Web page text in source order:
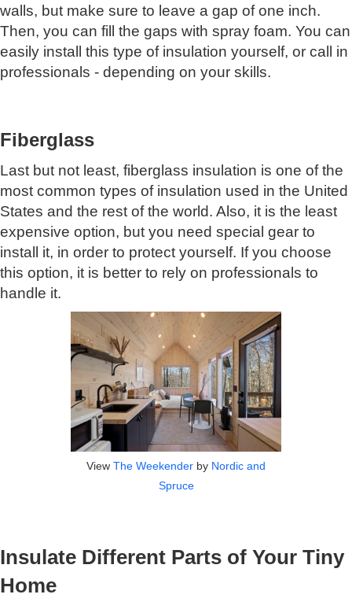
walls, but make sure to leave a gap of one inch.
Then, you can fill the gaps with spray foam. You can
easily install this type of insulation yourself, or call in
professionals - depending on your skills.
Fiberglass
Last but not least, fiberglass insulation is one of the
most common types of insulation used in the United
States and the rest of the world. Also, it is the least
expensive option, but you need special gear to
install it, in order to protect yourself. If you choose
this option, it is better to rely on professionals to
handle it.
View The Weekender by Nordic and
Spruce
Insulate Different Parts of Your Tiny
Home